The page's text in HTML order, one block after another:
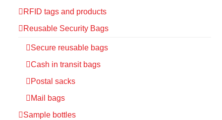
RFID tags and products
Reusable Security Bags
Secure reusable bags
Cash in transit bags
Postal sacks
Mail bags
Sample bottles